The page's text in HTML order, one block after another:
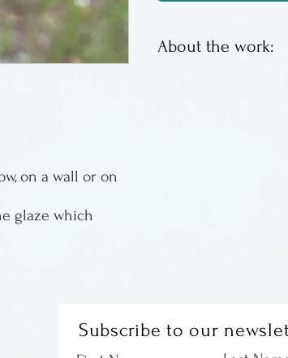
on a wall or on
glaze which
About the work:
Subscribe to our